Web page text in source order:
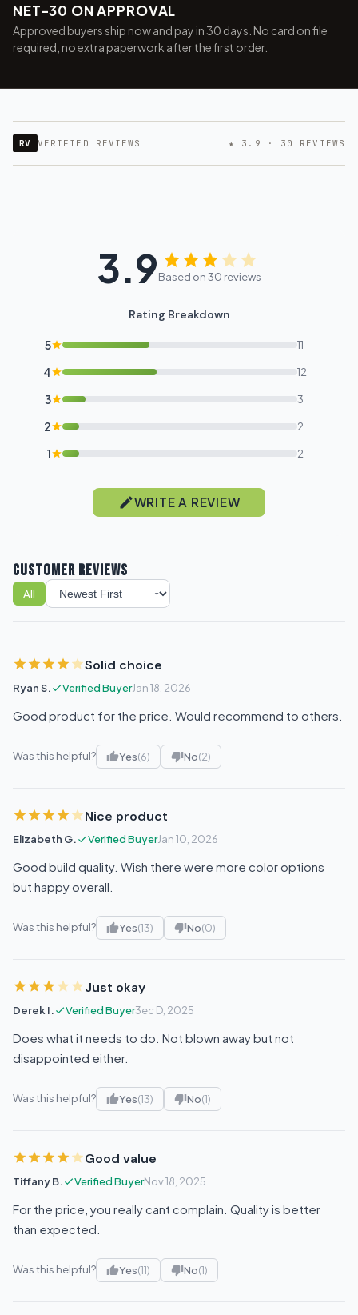
NET-30 ON APPROVAL
Approved buyers ship now and pay in 30 days. No card on file
required, no extra paperwork after the first order.
RV VERIFIED REVIEWS ★ 3.9 · 30 REVIEWS
3.9Based on 30 reviews
Rating Breakdown
5 11
4 12
3 3
2 2
1 2
WRITE A REVIEW
CUSTOMER REVIEWS
All
Sort reviews
Solid choice
Ryan S. Verified BuyerJan 18, 2026
Good product for the price. Would recommend to others.
Was this helpful? Yes(6) No(2)
Nice product
Elizabeth G. Verified BuyerJan 10, 2026
Good build quality. Wish there were more color options
but happy overall.
Was this helpful? Yes(13) No(0)
Just okay
Derek I. Verified Buyer3ec D, 2025
Does what it needs to do. Not blown away but not
disappointed either.
Was this helpful? Yes(13) No(1)
Good value
Tiffany B. Verified BuyerNov 18, 2025
For the price, you really cant complain. Quality is better
than expected.
Was this helpful? Yes(11) No(1)
Want 10% off your first
order?
I'm shopping for:
My Business
GET 10% OFF NOW